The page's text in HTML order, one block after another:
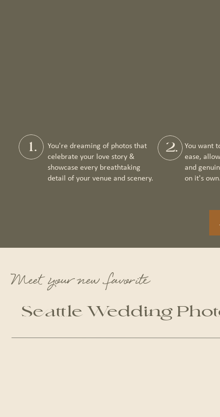
1.
You're dreaming of photos that
celebrate your love story &
showcase every breathtaking
detail of your venue and scenery.
2.
You want
ease,
and
on it's
Meet your new favorite
Seattle Wedding